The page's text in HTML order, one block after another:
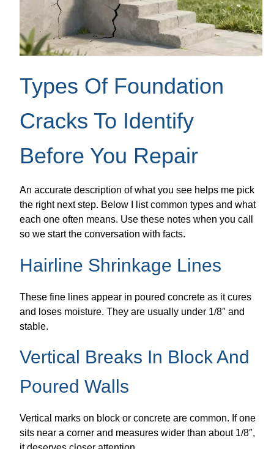
Types Of Foundation
Cracks To Identify
Before You Repair
An accurate description of what you see helps me pick
the right next step. Below I list common types and what
each one often means. Use these notes when you call
so we start the conversation with facts.
Hairline Shrinkage Lines
These fine lines appear in poured concrete as it cures
and loses moisture. They are usually under 1/8″ and
stable.
Vertical Breaks In Block And
Poured Walls
Vertical marks on block or concrete are common. If one
sits near a corner and measures wider than about 1/8″,